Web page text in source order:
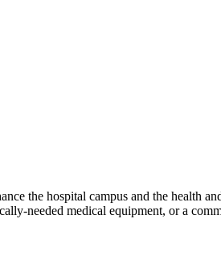
the hospital campus and the health
needed medical equipment, or a